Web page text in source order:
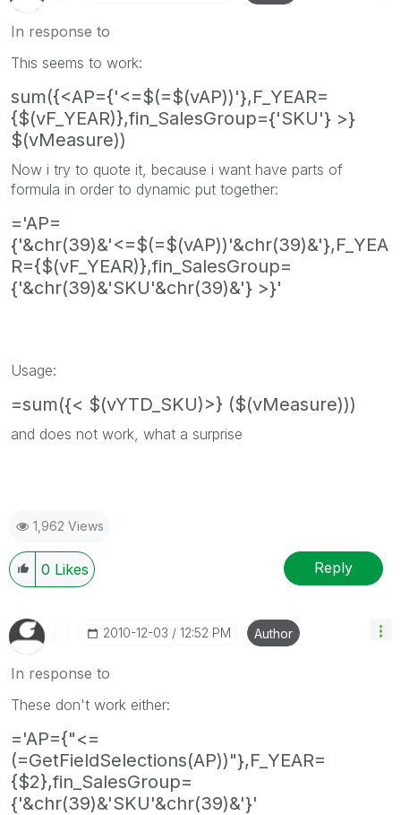
In response to
This seems to work:
sum({<AP={'<=$(=$(vAP))'},F_YEAR=
{$(vF_YEAR)},fin_SalesGroup={'SKU'} >}
$(vMeasure))
Now i try to quote it, because i want have parts of
formula in order to dynamic put together:
='AP=
{'&chr(39)&'<=$(=$(vAP))'&chr(39)&'},F_YEA
R={$(vF_YEAR)},fin_SalesGroup=
{'&chr(39)&'SKU'&chr(39)&'} >}'
Usage:
=sum({< $(vYTD_SKU)>} ($(vMeasure)))
and does not work, what a surprise
1,962 Views
0 Likes Reply
‎2010-12-03 12:52 PM Author
In response to
These don't work either:
='AP={"<=
(=GetFieldSelections(AP))"},F_YEAR=
{$2},fin_SalesGroup=
{'&chr(39)&'SKU'&chr(39)&'}'